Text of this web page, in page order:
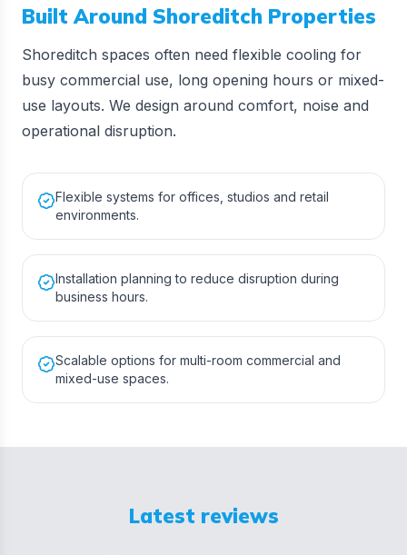
Built Around Shoreditch Properties
Shoreditch spaces often need flexible cooling for
busy commercial use, long opening hours or mixed-
use layouts. We design around comfort, noise and
operational disruption.
Flexible systems for offices, studios and retail
environments.
Installation planning to reduce disruption during
business hours.
Scalable options for multi-room commercial and
mixed-use spaces.
Latest reviews